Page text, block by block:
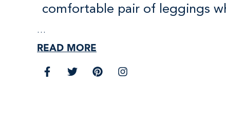
comfortable pair of leggings
…
READ MORE